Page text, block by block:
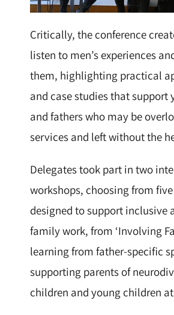
Critically, the conference
listen to men’s experiences
them, highlighting practical
and case studies that support
and fathers who may be
services and left without the
Delegates took part in two
workshops, choosing from
designed to support inclusive
family work, from ‘Involving
learning from father-specific
supporting parents of
children and young children